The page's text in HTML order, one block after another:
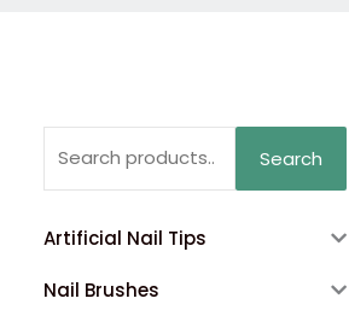
Search
Artificial Nail Tips
Nail Brushes